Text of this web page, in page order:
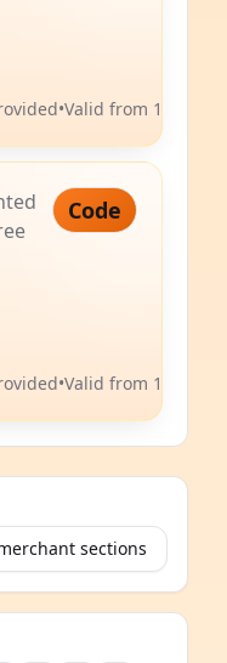
•Valid from 14 Jun
Code
•Valid from 14 Jun
sections